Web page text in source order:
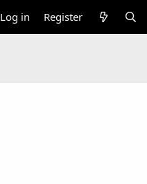
Log in Register